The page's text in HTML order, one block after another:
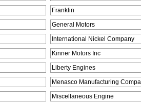
Franklin
General Motors
International Nickel Company
Kinner Motors Inc
Liberty Engines
Menasco Manufacturing
Miscellaneous Engine